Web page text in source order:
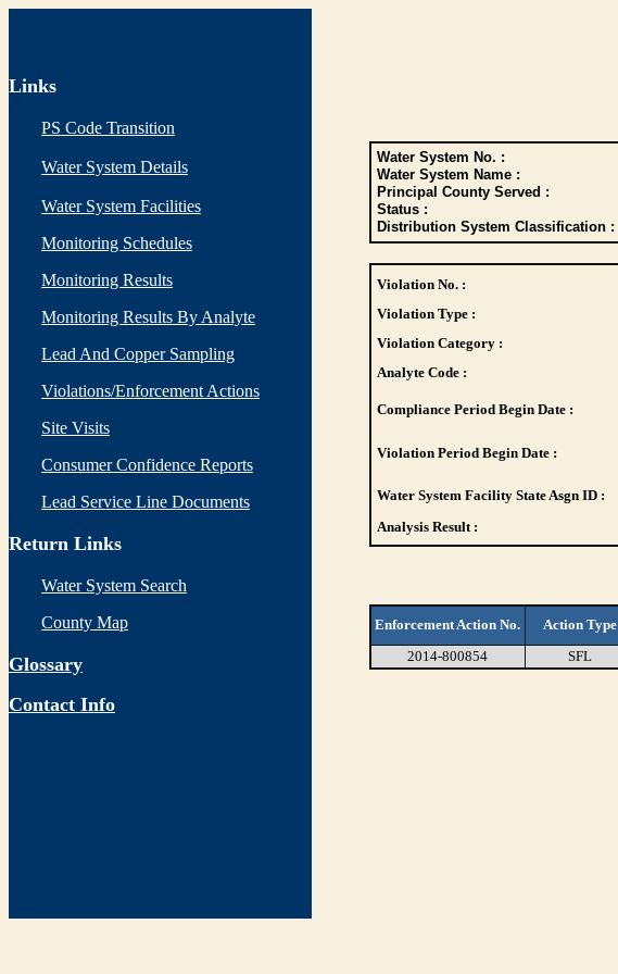
Links
PS Code Transition
Water System Details
Water System Facilities
Monitoring Schedules
Monitoring Results
Monitoring Results By Analyte
Lead And Copper Sampling
Violations/Enforcement Actions
Site Visits
Consumer Confidence Reports
Lead Service Line Documents
Return Links
Water System Search
County Map
Glossary
Contact Info
Water System No. :
Water System Name :
Principal County Served :
Status :
Distribution System Classification :
Violation No. :
Violation Type :
Violation Category :
Analyte Code :
Compliance Period Begin Date :
Violation Period Begin Date :
Water System Facility State Asgn ID :
Analysis Result :
Enforcement Action No. Action Type
2014-800854
SFL